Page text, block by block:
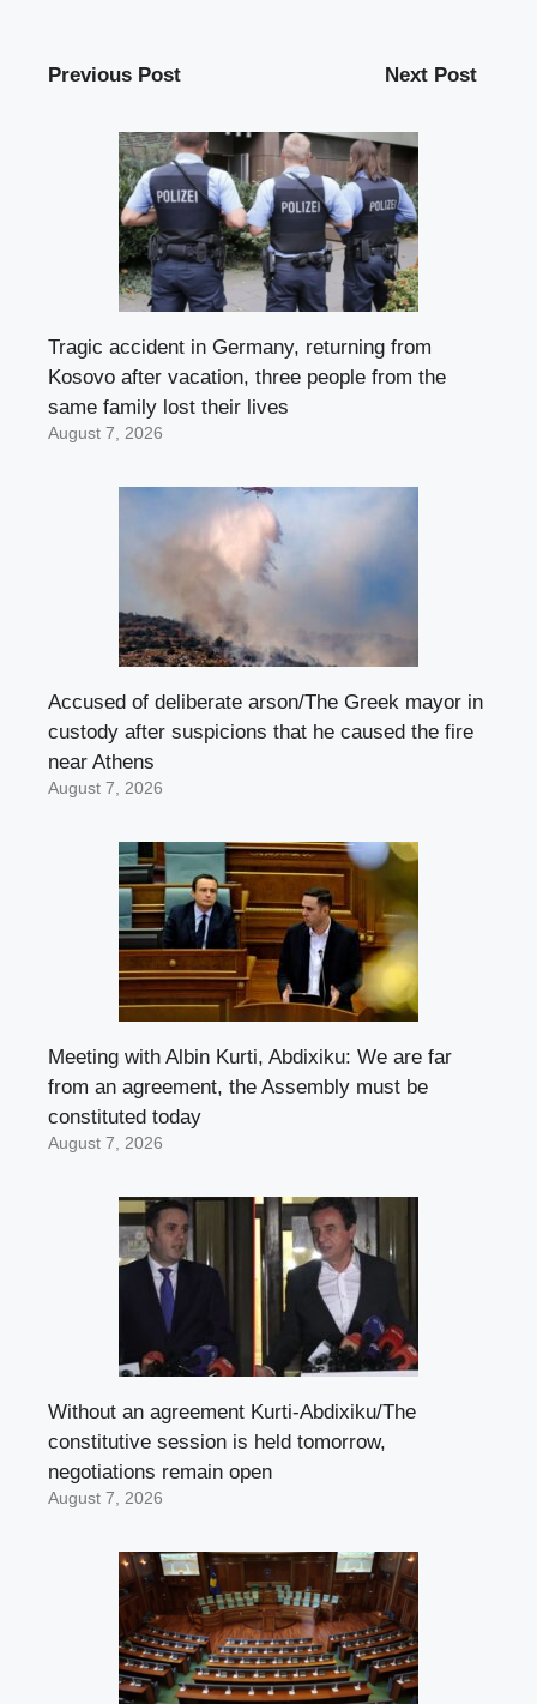
Previous Post Next Post
Tragic accident in Germany, returning from
Kosovo after vacation, three people from the
same family lost their lives
August 7, 2026
Accused of deliberate arson/The Greek mayor in
custody after suspicions that he caused the fire
near Athens
August 7, 2026
Meeting with Albin Kurti, Abdixiku: We are far
from an agreement, the Assembly must be
constituted today
August 7, 2026
Without an agreement Kurti-Abdixiku/The
constitutive session is held tomorrow,
negotiations remain open
August 7, 2026